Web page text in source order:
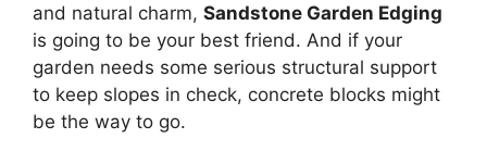
and natural charm, Sandstone Garden Edging
is going to be your best friend. And if your
garden needs some serious structural support
to keep slopes in check, concrete blocks might
be the way to go.